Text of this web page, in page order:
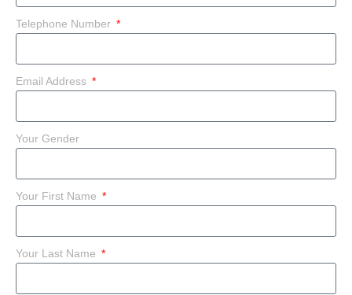
Telephone Number
Email Address
Your Gender
Your First Name
Your Last Name